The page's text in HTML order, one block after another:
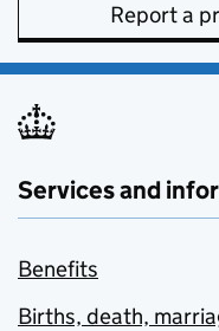
Report a
Services and
Benefits
Births, death,